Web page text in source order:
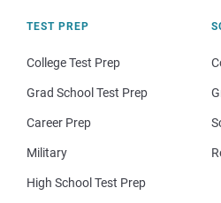
TEST PREP
College Test Prep
Grad School Test Prep
Career Prep
Military
High School Test Prep